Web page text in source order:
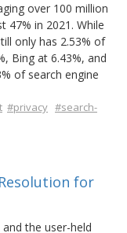
over 100 million
47% in 2021. While
only has 2.53% of
Bing at 6.43%, and
of search engine
#privacy #search-
for
the user-held